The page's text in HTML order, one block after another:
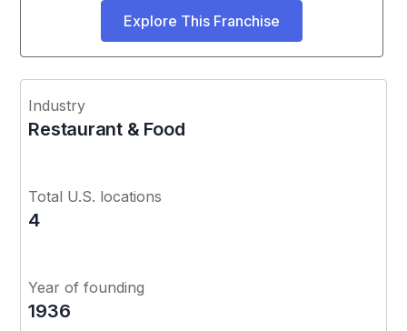
Explore This Franchise
Industry
Restaurant & Food
Total U.S. locations
4
Year of founding
1936